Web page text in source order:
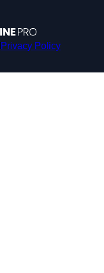
Privacy Policy